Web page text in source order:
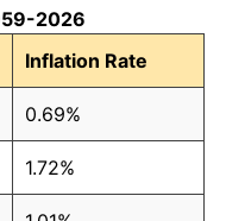
2026
Inflation Rate
0.69%
1.72%